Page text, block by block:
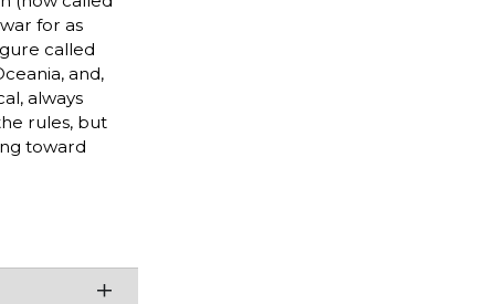
for as
called
and,
always
rules, but
toward